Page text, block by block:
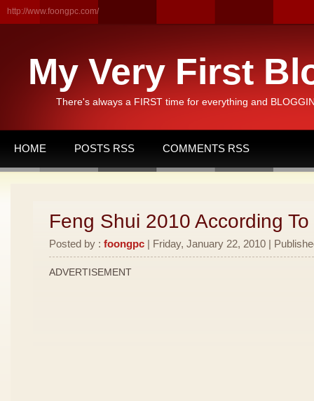
http://www.foongpc.com/
My Very First
There's always a FIRST time for everything and
HOME POSTS RSS COMMENTS RSS
Feng Shui 2010 According
Posted by : foongpc | Friday, January 22, 2010 |
ADVERTISEMENT